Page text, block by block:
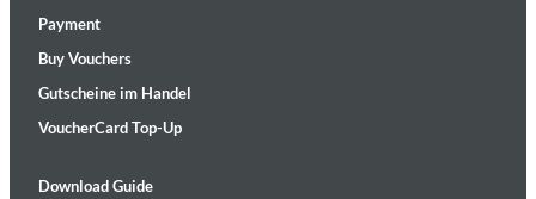
Payment
Buy Vouchers
Gutscheine im Handel
VoucherCard Top-Up
Download Guide